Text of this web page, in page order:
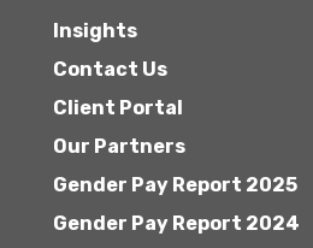
Insights
Contact Us
Client Portal
Our Partners
Gender Pay Report 2025
Gender Pay Report 2024